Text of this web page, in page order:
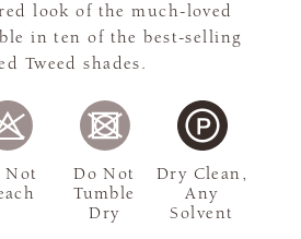
look of the much-loved
in ten of the best-selling
Tweed shades.
Not
Do Not
Tumble
Dry
Dry Clean,
Any
Solvent